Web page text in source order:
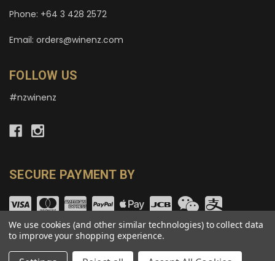
Phone: +64 3 428 2572
Email: orders@winenz.com
FOLLOW US
#nzwinenz
SECURE PAYMENT BY
© copyright 2026 wineNZ.com.
We use cookies (and other similar technologies) to collect data
to improve your shopping experience.